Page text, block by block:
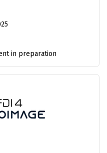
in preparation